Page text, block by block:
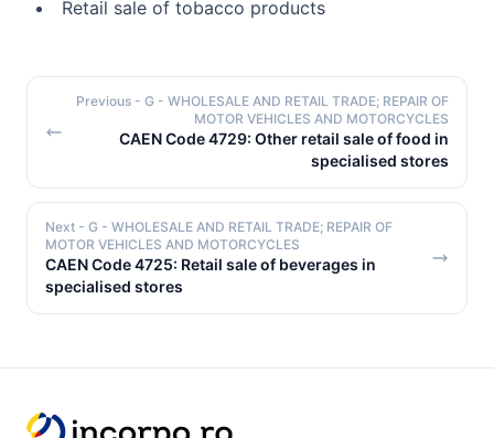
Retail sale of tobacco products
Previous - G - WHOLESALE AND RETAIL TRADE; REPAIR OF
MOTOR VEHICLES AND MOTORCYCLES
CAEN Code 4729: Other retail sale of food in
specialised stores
Next - G - WHOLESALE AND RETAIL TRADE; REPAIR OF
MOTOR VEHICLES AND MOTORCYCLES
CAEN Code 4725: Retail sale of beverages in
specialised stores